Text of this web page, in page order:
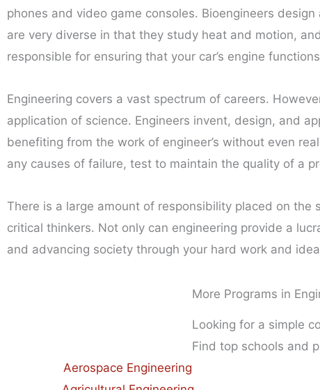
phones and video game consoles. Bioengineers
are very diverse in that they study heat and motion,
responsible for ensuring that your car’s engine
Engineering covers a vast spectrum of careers.
application of science. Engineers invent, design, and
benefiting from the work of engineer’s without even
any causes of failure, test to maintain the quality of a
There is a large amount of responsibility placed on
critical thinkers. Not only can engineering provide a
and advancing society through your hard work and
More Programs in
Looking for a simple
Find top schools and
Aerospace Engineering